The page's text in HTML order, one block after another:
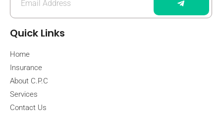
Quick Links
Home
Insurance
About C.P.C
Services
Contact Us